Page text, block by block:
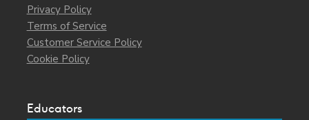
Privacy Policy
Terms of Service
Customer Service Policy
Cookie Policy
Educators